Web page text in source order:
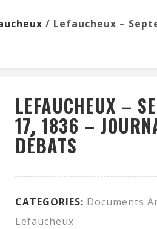
/ Lefaucheux –
LEFAUCHEUX –
17, 1836 –
DÉBATS
CATEGORIES: Documents
Lefaucheux